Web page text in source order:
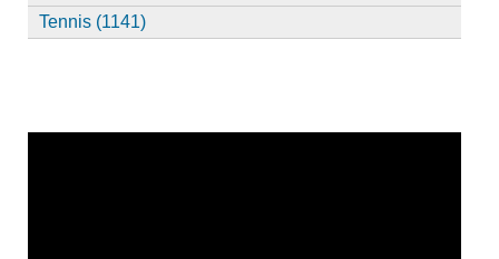
Tennis (1141)